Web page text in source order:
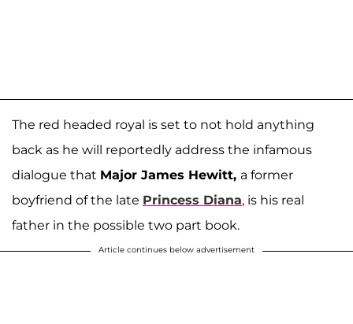
The red headed royal is set to not hold anything
back as he will reportedly address the infamous
dialogue that Major James Hewitt, a former
boyfriend of the late Princess Diana, is his real
father in the possible two part book.
Article continues below advertisement